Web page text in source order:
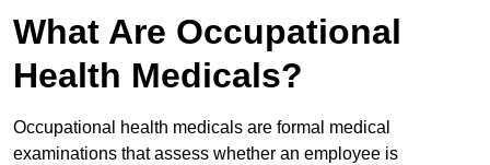
What Are Occupational
Health Medicals?
Occupational health medicals are formal medical
examinations that assess whether an employee is